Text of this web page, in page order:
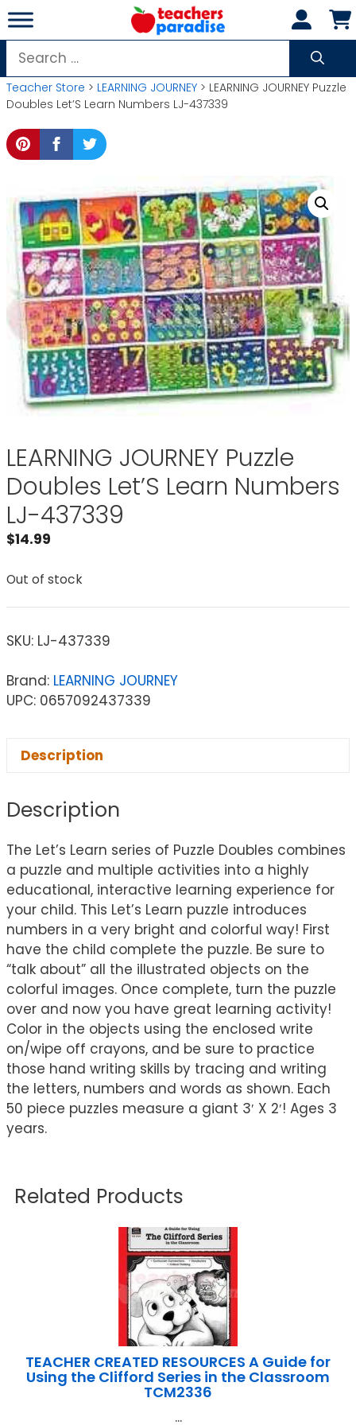
Skip
to
content
Search
for:
Teacher Store > LEARNING JOURNEY > LEARNING JOURNEY Puzzle
Doubles Let’S Learn Numbers LJ-437339
LEARNING JOURNEY Puzzle
Doubles Let’S Learn Numbers
LJ-437339
$14.99
Out of stock
SKU: LJ-437339
Brand: LEARNING JOURNEY
UPC: 0657092437339
Description
Description
The Let’s Learn series of Puzzle Doubles combines
a puzzle and multiple activities into a highly
educational, interactive learning experience for
your child. This Let’s Learn puzzle introduces
numbers in a very bright and colorful way! First
have the child complete the puzzle. Be sure to
“talk about” all the illustrated objects on the
colorful images. Once complete, turn the puzzle
over and now you have great learning activity!
Color in the objects using the enclosed write
on/wipe off crayons, and be sure to practice
those hand writing skills by tracing and writing
the letters, numbers and words as shown. Each
50 piece puzzles measure a giant 3′ X 2′! Ages 3
years.
Related Products
TEACHER CREATED RESOURCES A Guide for
Using the Clifford Series in the Classroom
TCM2336
...